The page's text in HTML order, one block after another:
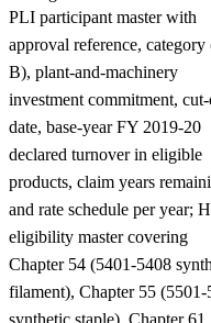
PLI participant master with
approval reference,
B), plant-and-machinery
investment commitment,
date, base-year FY 2019-20
declared turnover in eligible
products, claim years
and rate schedule per year;
eligibility master covering
Chapter 54 (5401-5408
filament), Chapter 55 (5501-
synthetic staple), Chapter 61